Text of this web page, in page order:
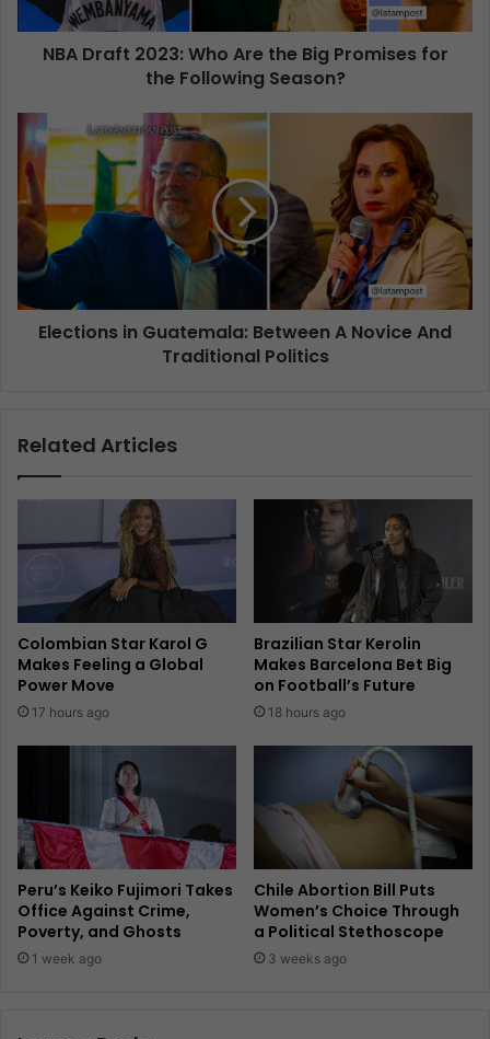
NBA Draft 2023: Who Are the Big Promises for
the Following Season?
Elections in Guatemala: Between A Novice And
Traditional Politics
Related Articles
Colombian Star Karol G
Makes Feeling a Global
Power Move
17 hours ago
Brazilian Star Kerolin
Makes Barcelona Bet Big
on Football’s Future
18 hours ago
Peru’s Keiko Fujimori Takes
Office Against Crime,
Poverty, and Ghosts
1 week ago
Chile Abortion Bill Puts
Women’s Choice Through
a Political Stethoscope
3 weeks ago